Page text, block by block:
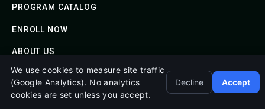
PROGRAM CATALOG
ENROLL NOW
ABOUT US
© 2020-2026 Emerald Shield Academy. All Rights
We use cookies to measure site traffic
(Google Analytics). No analytics
cookies are set unless you accept.
Decline Accept